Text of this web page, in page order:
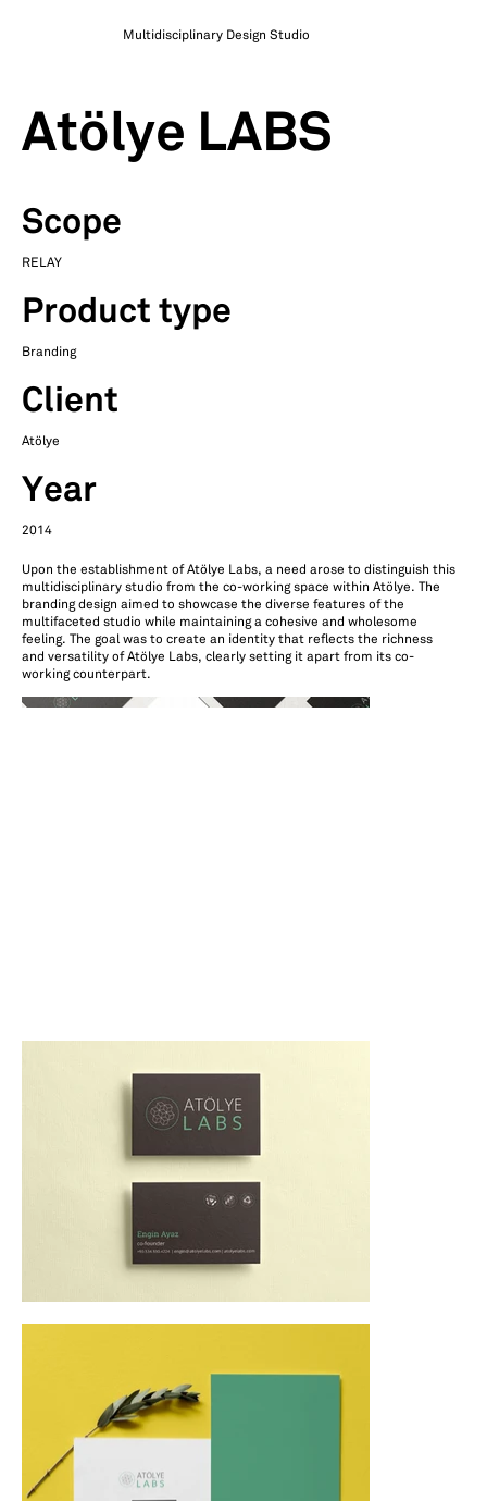
Multidisciplinary Design Studio
Atölye LABS
Scope
RELAY
Product type
Branding
Client
Atölye
Year
2014
Upon the establishment of Atölye Labs, a need arose to distinguish this
multidisciplinary studio from the co-working space within Atölye. The
branding design aimed to showcase the diverse features of the
multifaceted studio while maintaining a cohesive and wholesome
feeling. The goal was to create an identity that reflects the richness
and versatility of Atölye Labs, clearly setting it apart from its co-
working counterpart.